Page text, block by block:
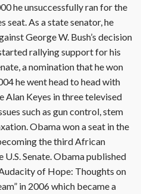
he unsuccessfully ran for the
seat. As a state senator, he
George W. Bush’s decision
rallying support for his
a nomination that he won
he went head to head with
Keyes in three televised
such as gun control, stem
Obama won a seat in the
the third African
Senate. Obama published
of Hope: Thoughts on
in 2006 which became a